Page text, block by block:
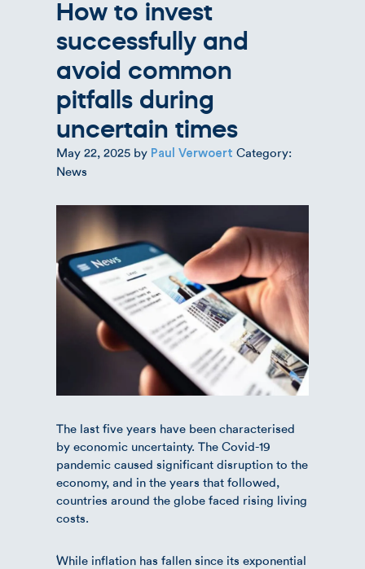
How to invest
successfully and
avoid common
pitfalls during
uncertain times
May 22, 2025 by Paul Verwoert Category:
News
The last five years have been characterised
by economic uncertainty. The Covid-19
pandemic caused significant disruption to the
economy, and in the years that followed,
countries around the globe faced rising living
costs.
While inflation has fallen since its exponential